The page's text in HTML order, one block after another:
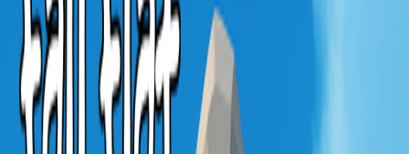
HomeI'm-Not-a-Robot-Level-Guide
Home
Recent Games